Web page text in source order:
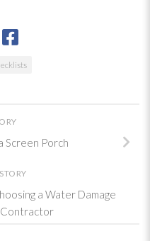
Screen Porch
a Water Damage